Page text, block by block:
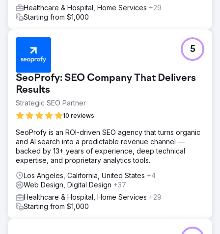
Healthcare & Hospital, Home Services +29
Starting from $1,000
SeoProfy: SEO Company That Delivers
Results
Strategic SEO Partner
10 reviews
5
SeoProfy is an ROI-driven SEO agency that turns organic
and AI search into a predictable revenue channel —
backed by 13+ years of experience, deep technical
expertise, and proprietary analytics tools.
Los Angeles, California, United States +4
Web Design, Digital Design +37
Healthcare & Hospital, Home Services +29
Starting from $1,000